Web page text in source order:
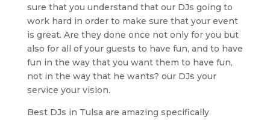
sure that you understand that our DJs going to
work hard in order to make sure that your event
is great. Are they done once not only for you but
also for all of your guests to have fun, and to have
fun in the way that you want them to have fun,
not in the way that he wants? our DJs your
service your vision.
Best DJs in Tulsa are amazing specifically